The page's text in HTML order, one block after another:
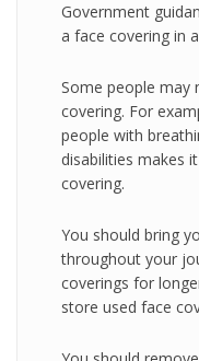
Government
a face covering in
Some people may
covering. For
people with
disabilities makes
covering.
You should bring
throughout your
coverings for
store used face